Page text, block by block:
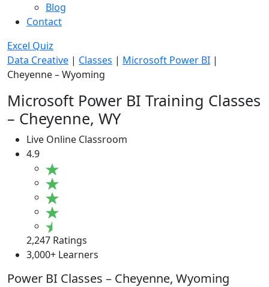
Blog
Contact
Excel Quiz
Data Creative | Classes | Microsoft Power BI |
Cheyenne – Wyoming
Microsoft Power BI Training Classes
– Cheyenne, WY
Live Online Classroom
4.9
2,247 Ratings
3,000+ Learners
Power BI Classes – Cheyenne, Wyoming